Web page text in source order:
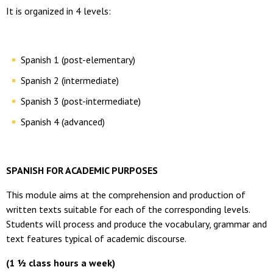
It is organized in 4 levels:
Spanish 1 (post-elementary)
Spanish 2 (intermediate)
Spanish 3 (post-intermediate)
Spanish 4 (advanced)
SPANISH FOR ACADEMIC PURPOSES
This module aims at the comprehension and production of
written texts suitable for each of the corresponding levels.
Students will process and produce the vocabulary, grammar and
text features typical of academic discourse.
(1 ½ class hours a week)